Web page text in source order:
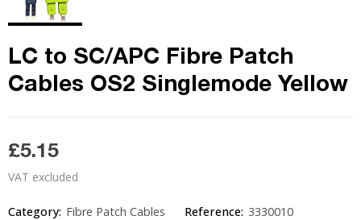
LC to SC/APC Fibre Patch
Cables OS2 Singlemode Yellow
£5.15
VAT excluded
Category: Fibre Patch Cables Reference: 3330010